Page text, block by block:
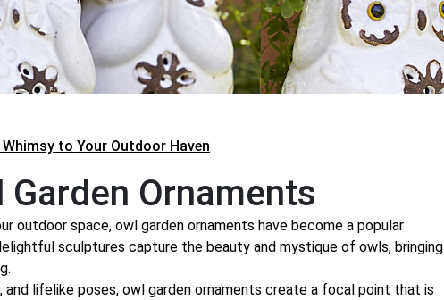
to Your Outdoor Haven
Ornaments
outdoor space, owl garden ornaments have become a popular
sculptures capture the beauty and mystique of owls, bringing
lifelike poses, owl garden ornaments create a focal point that is